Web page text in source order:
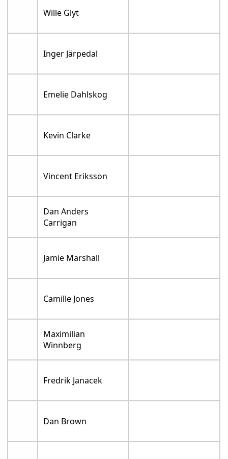
Wille Glyt
Inger Järpedal
Emelie Dahlskog
Kevin Clarke
Vincent Eriksson
Dan Anders
Carrigan
Jamie Marshall
Camille Jones
Maximilian
Winnberg
Fredrik Janacek
Dan Brown